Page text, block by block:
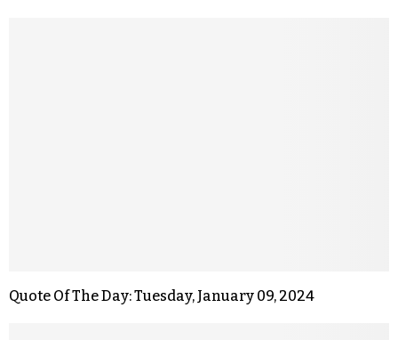
Quote Of The Day: Tuesday, January 09, 2024